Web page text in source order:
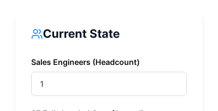
Current State
Sales Engineers (Headcount)